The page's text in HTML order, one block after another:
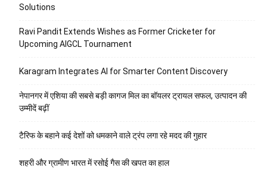
Solutions
Ravi Pandit Extends Wishes as Former Cricketer for
Upcoming AIGCL Tournament
Karagram Integrates AI for Smarter Content Discovery
नेपानगर में एशिया की सबसे बड़ी कागज मिल का बॉयलर ट्रायल सफल, उत्पादन की
उम्मीदें बढ़ीं
टैरिफ के बहाने कई देशों को धमकाने वाले ट्रंप लगा रहे मदद की गुहार
शहरी और ग्रामीण भारत में रसोई गैस की खपत का हाल